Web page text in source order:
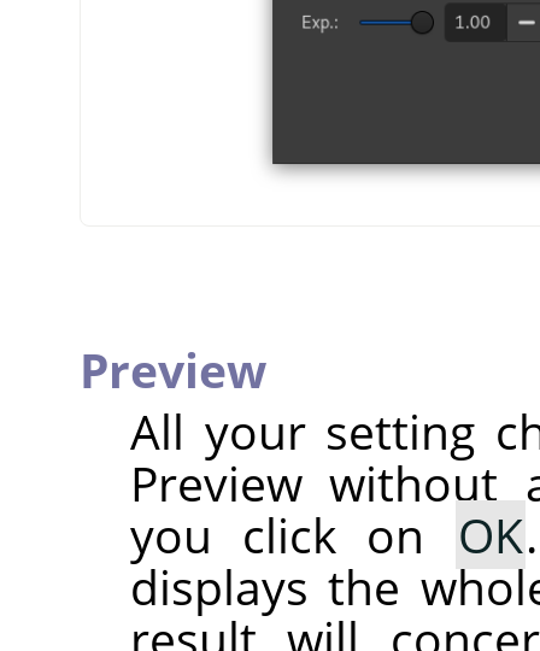
Preview
All your setting
Preview without
you click on OK
displays the